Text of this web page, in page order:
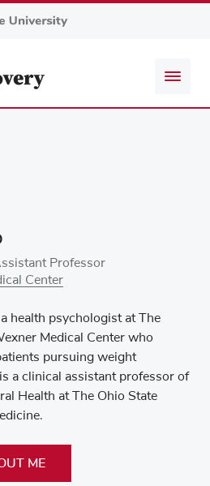
Professor
Center
health psychologist at The
Medical Center who
pursuing weight
a clinical assistant professor of
Health at The Ohio State
ME